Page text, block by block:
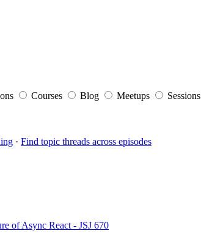
Courses Blog Meetups Sessions
· Find topic threads across episodes
of Async React - JSJ 670